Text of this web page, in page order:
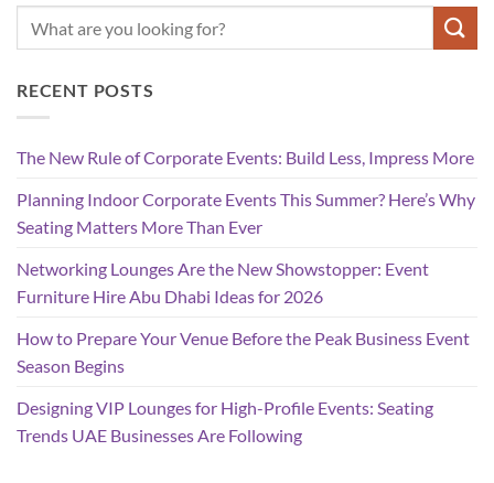
RECENT POSTS
The New Rule of Corporate Events: Build Less, Impress More
Planning Indoor Corporate Events This Summer? Here’s Why
Seating Matters More Than Ever
Networking Lounges Are the New Showstopper: Event
Furniture Hire Abu Dhabi Ideas for 2026
How to Prepare Your Venue Before the Peak Business Event
Season Begins
Designing VIP Lounges for High-Profile Events: Seating
Trends UAE Businesses Are Following